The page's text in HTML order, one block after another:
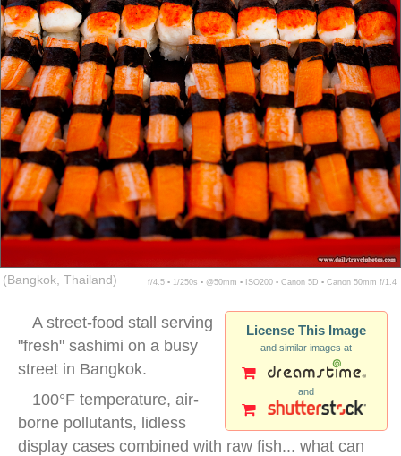
(Bangkok, Thailand) f/4.5 ▪ 1/250s ▪ @50mm ▪ ISO200 ▪ Canon 5D ▪ Canon 50mm f/1.4
License This Image
and similar images at
and
A street-food stall serving
"fresh" sashimi on a busy
street in Bangkok.
100°F temperature, air-
borne pollutants, lidless
display cases combined with raw fish... what can